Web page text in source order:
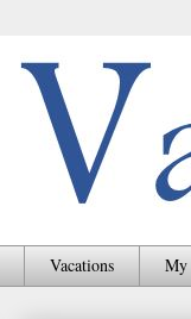
Vacations My